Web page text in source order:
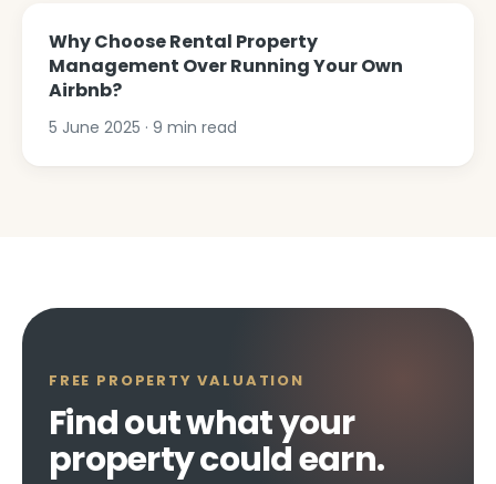
Why Choose Rental Property
Management Over Running Your Own
Airbnb?
5 June 2025 · 9 min read
FREE PROPERTY VALUATION
Find out what your
property could earn.